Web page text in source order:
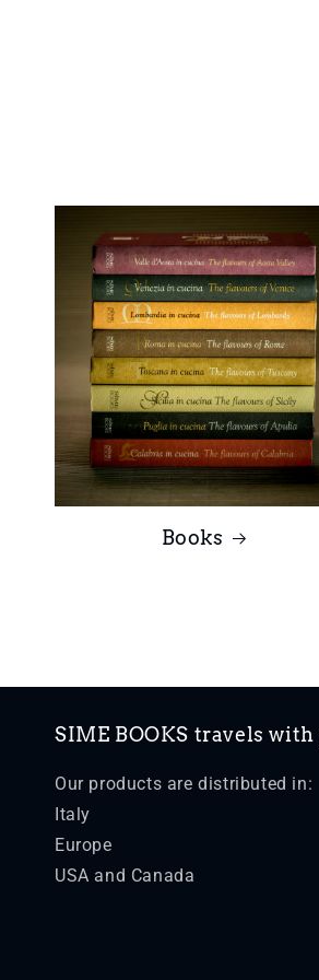
Books
SIME BOOKS travels with
Our products are distributed in:
Italy
Europe
USA and Canada